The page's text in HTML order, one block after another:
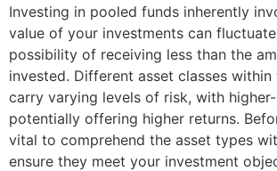
Investing in pooled funds inherently
value of your investments can
possibility of receiving less than the
invested. Different asset classes within
carry varying levels of risk, with
potentially offering higher returns.
vital to comprehend the asset types
ensure they meet your investment